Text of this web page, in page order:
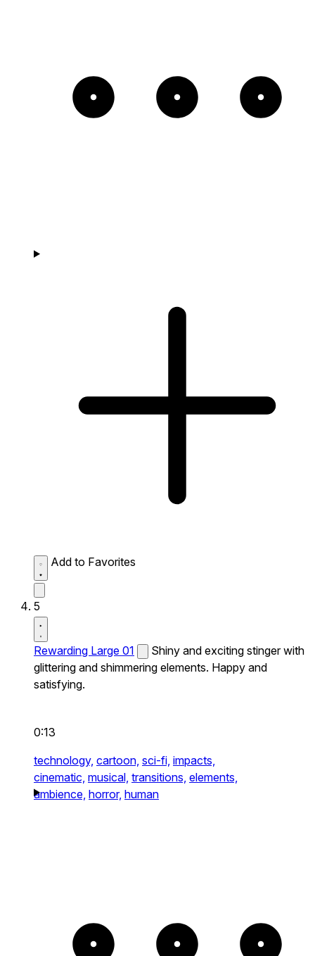
Add to Favorites
5
Rewarding Large 01
Shiny and exciting stinger with
glittering and shimmering elements. Happy and
satisfying.
0:13
technology, cartoon, sci-fi, impacts,
cinematic, musical, transitions, elements,
ambience, horror, human